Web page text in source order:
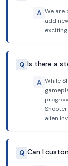
A We are
add
Q Is there a
A While
alien
Q Can I